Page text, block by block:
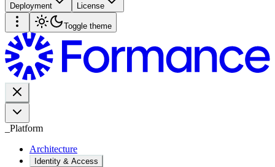
Deployment License
Toggle theme
Platform
Architecture
Identity & Access